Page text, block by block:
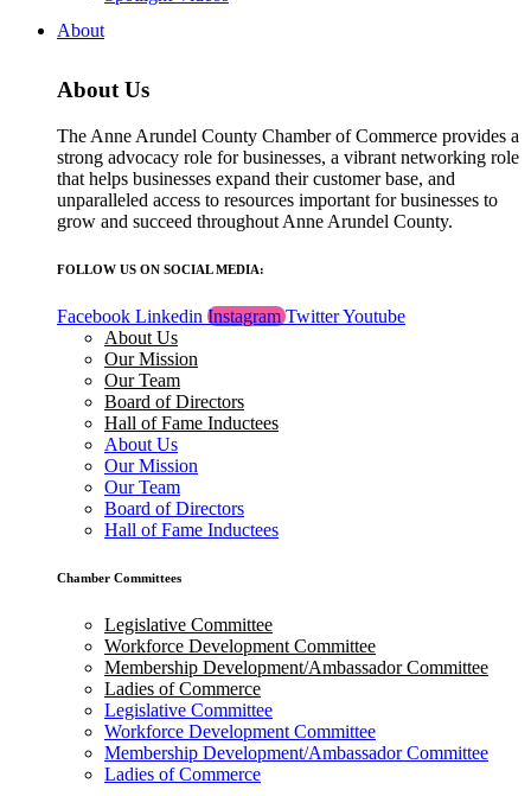
About
About Us
The Anne Arundel County Chamber of Commerce provides a
strong advocacy role for businesses, a vibrant networking role
that helps businesses expand their customer base, and
unparalleled access to resources important for businesses to
grow and succeed throughout Anne Arundel County.
FOLLOW US ON SOCIAL MEDIA:
Facebook Linkedin Instagram TwitterYoutube
About Us
Our Mission
Our Team
Board of Directors
Hall of Fame Inductees
About Us
Our Mission
Our Team
Board of Directors
Hall of Fame Inductees
Chamber Committees
Legislative Committee
Workforce Development Committee
Membership Development/Ambassador Committee
Ladies of Commerce
Legislative Committee
Workforce Development Committee
Membership Development/Ambassador Committee
Ladies of Commerce